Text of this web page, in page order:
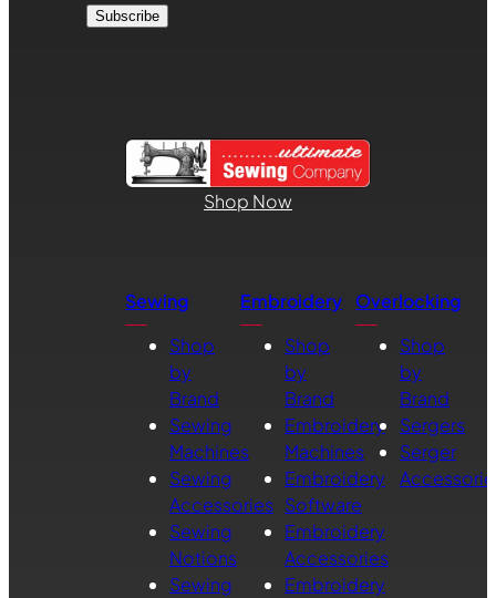
Shop Now
Sewing
Shop
by
Brand
Sewing
Machines
Sewing
Accessories
Sewing
Notions
Sewing
Embroidery
Shop
by
Brand
Embroidery
Machines
Embroidery
Software
Embroidery
Accessories
Embroidery
Overlocking
Shop
by
Brand
Sergers
Serger